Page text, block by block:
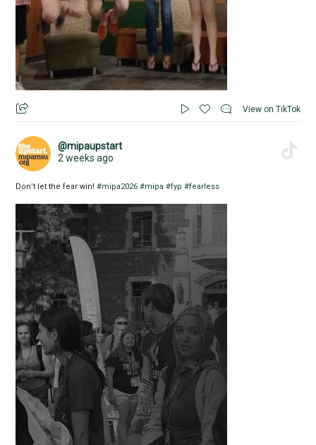
View on TikTok
@mipaupstart
2 weeks ago
Don’t let the fear win!#mipa2026 #mipa #fyp #fearless